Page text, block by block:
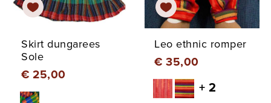
Skirt dungarees
Sole
€ 25,00
Leo ethnic romper
€ 35,00
+ 2